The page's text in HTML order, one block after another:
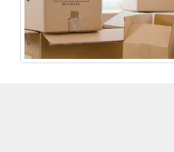
FURNITURE, 16th St
Industrial Abu Dhabi United